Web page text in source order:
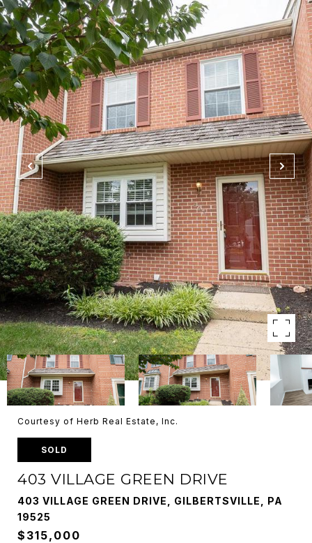
Courtesy of Herb Real Estate, Inc.
SOLD
403 VILLAGE GREEN DRIVE
403 VILLAGE GREEN DRIVE, GILBERTSVILLE, PA
19525
$315,000